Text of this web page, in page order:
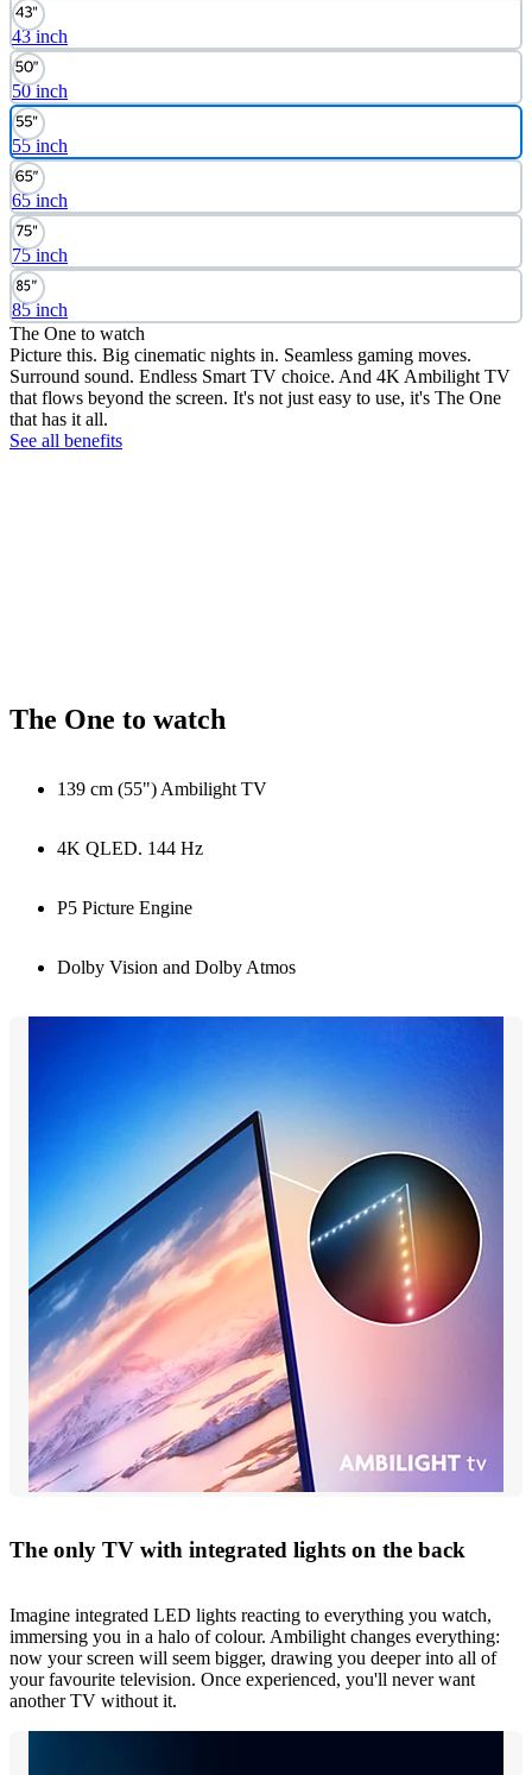
43 inch
50 inch
55 inch
65 inch
75 inch
85 inch
The One to watch
Picture this. Big cinematic nights in. Seamless gaming moves.
Surround sound. Endless Smart TV choice. And 4K Ambilight TV
that flows beyond the screen. It's not just easy to use, it's The One
that has it all.
See all benefits
The One to watch
139 cm (55") Ambilight TV
4K QLED. 144 Hz
P5 Picture Engine
Dolby Vision and Dolby Atmos
The only TV with integrated lights on the back
Imagine integrated LED lights reacting to everything you watch,
immersing you in a halo of colour. Ambilight changes everything:
now your screen will seem bigger, drawing you deeper into all of
your favourite television. Once experienced, you'll never want
another TV without it.